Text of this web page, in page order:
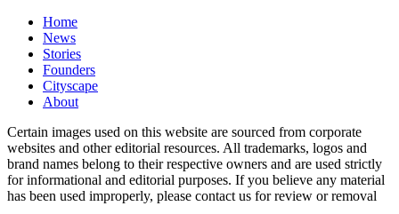
Home
News
⁠Stories
Founders
Cityscape
About
Certain images used on this website are sourced from corporate
websites and other editorial resources. All trademarks, logos and
brand names belong to their respective owners and are used strictly
for informational and editorial purposes. If you believe any material
has been used improperly, please contact us for review or removal